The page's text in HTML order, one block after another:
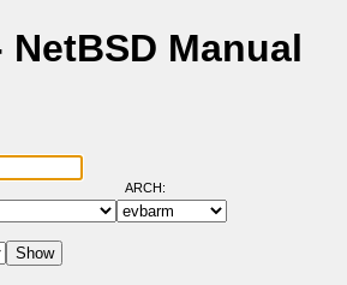
NetBSD Manual
ARCH: